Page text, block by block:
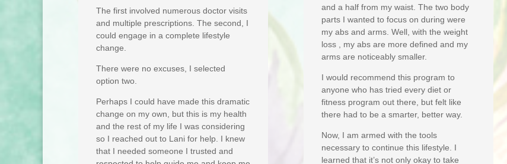
The first involved numerous doctor visits
and multiple prescriptions. The second, I
could engage in a complete lifestyle
change.
There were no excuses, I selected
option two.
Perhaps I could have made this dramatic
change on my own, but this is my health
and the rest of my life I was considering
so I reached out to Lani for help. I knew
that I needed someone I trusted and
and a half from my waist. The two body
parts I wanted to focus on during were
my abs and arms. Well, with the weight
loss , my abs are more defined and my
arms are noticeably smaller.
I would recommend this program to
anyone who has tried every diet or
fitness program out there, but felt like
there had to be a smarter, better way.
Now, I am armed with the tools
necessary to continue this lifestyle. I
learned that it’s not only okay to take